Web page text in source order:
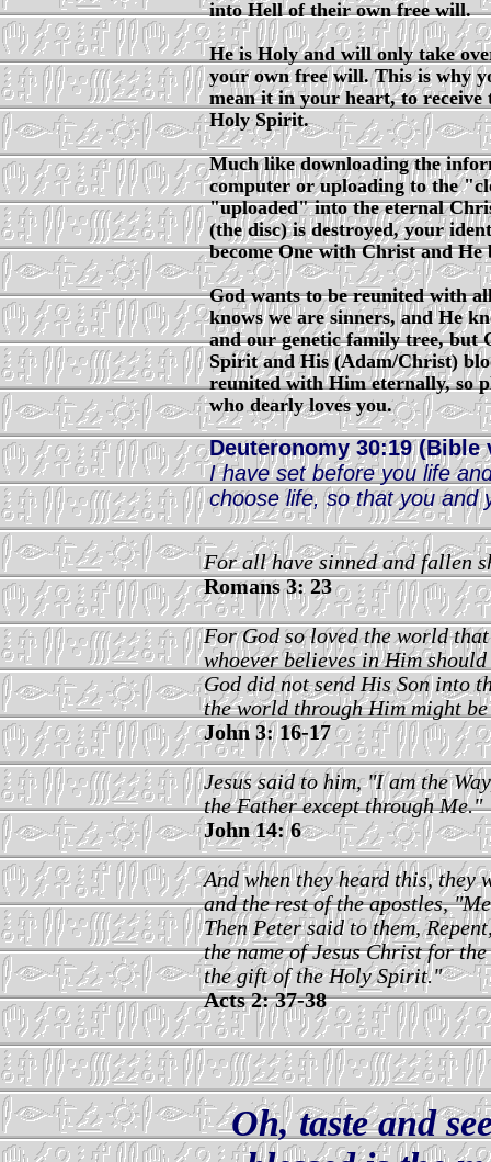
into Hell of their own free will.
He is Holy and will only take
your own free will. This is why
mean it in your heart, to
Holy Spirit.
Much like downloading the
computer or uploading to the
"uploaded" into the eternal
(the disc) is destroyed, your
become One with Christ and
God wants to be reunited with
knows we are sinners, and He
and our genetic family tree, but
Spirit and His (Adam/Christ)
reunited with Him eternally, so
who dearly loves you.
For all have sinned and fallen
Romans 3: 23
For God so loved the world
whoever believes in Him
God did not send His Son into
the world through Him might be
John 3: 16-17
Jesus said to him, "I am the
the Father except through Me."
John 14: 6
And when they heard this, they
and the rest of the apostles,
Then Peter said to them,
the name of Jesus Christ for
the gift of the Holy Spirit."
Acts 2: 37-38
Oh, taste and
Deuteronomy 30:19 (Bible
I have set before you life
choose life, so that you and